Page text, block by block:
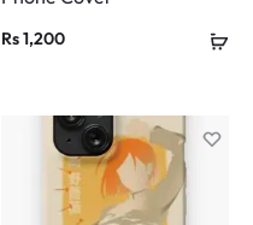
Rs1,200